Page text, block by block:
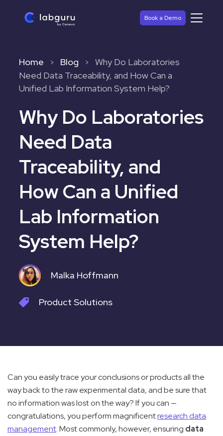
Book a Demo
Home > Blog >
Why Do Laboratories
Need Data Traceability, and How Can a
Unified Lab Information System Help?
Why Do Laboratories
Need Data
Traceability, and
How Can a Unified
Lab Information
System Help?
Malka Hoffmann
Product Solutions
Can you easily trace your conclusions or products all the
way back to the raw experimental data, and be sure that
no information was lost on the way? If you can —
congratulations, you perform magnificentresearch data
management. Most commonly, however, ensuring data